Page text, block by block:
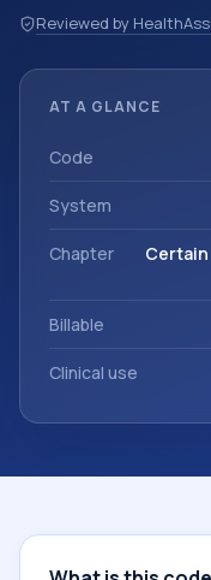
other healthcare
are diagnosis
infectious and
Reviewed by
AT A GLANCE
Code
System
Chapter
Billable
Clinical use